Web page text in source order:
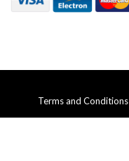
Terms and Conditions